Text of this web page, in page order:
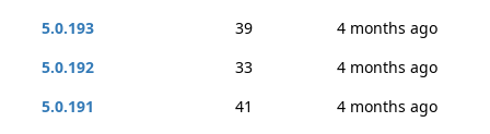
5.0.193
39
4 months ago
5.0.192
33
4 months ago
5.0.191
41
4 months ago